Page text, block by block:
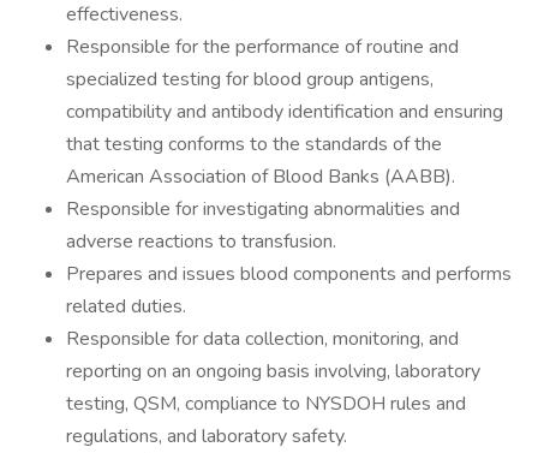
effectiveness.
Responsible for the performance of routine and
specialized testing for blood group antigens,
compatibility and antibody identification and ensuring
that testing conforms to the standards of the
American Association of Blood Banks (AABB).
Responsible for investigating abnormalities and
adverse reactions to transfusion.
Prepares and issues blood components and performs
related duties.
Responsible for data collection, monitoring, and
reporting on an ongoing basis involving, laboratory
testing, QSM, compliance to NYSDOH rules and
regulations, and laboratory safety.